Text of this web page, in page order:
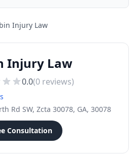
Injury Law
Injury Law
0.0(0 reviews)
Rd SW, Zcta 30078, GA, 30078
Consultation